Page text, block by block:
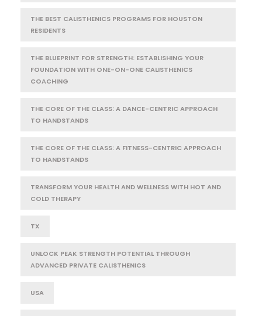
THE BEST CALISTHENICS PROGRAMS FOR HOUSTON
RESIDENTS
THE BLUEPRINT FOR STRENGTH: ESTABLISHING YOUR
FOUNDATION WITH ONE-ON-ONE CALISTHENICS
COACHING
THE CORE OF THE CLASS: A DANCE-CENTRIC APPROACH
TO HANDSTANDS
THE CORE OF THE CLASS: A FITNESS-CENTRIC APPROACH
TO HANDSTANDS
TRANSFORM YOUR HEALTH AND WELLNESS WITH HOT AND
COLD THERAPY
TX
UNLOCK PEAK STRENGTH POTENTIAL THROUGH
ADVANCED PRIVATE CALISTHENICS
USA